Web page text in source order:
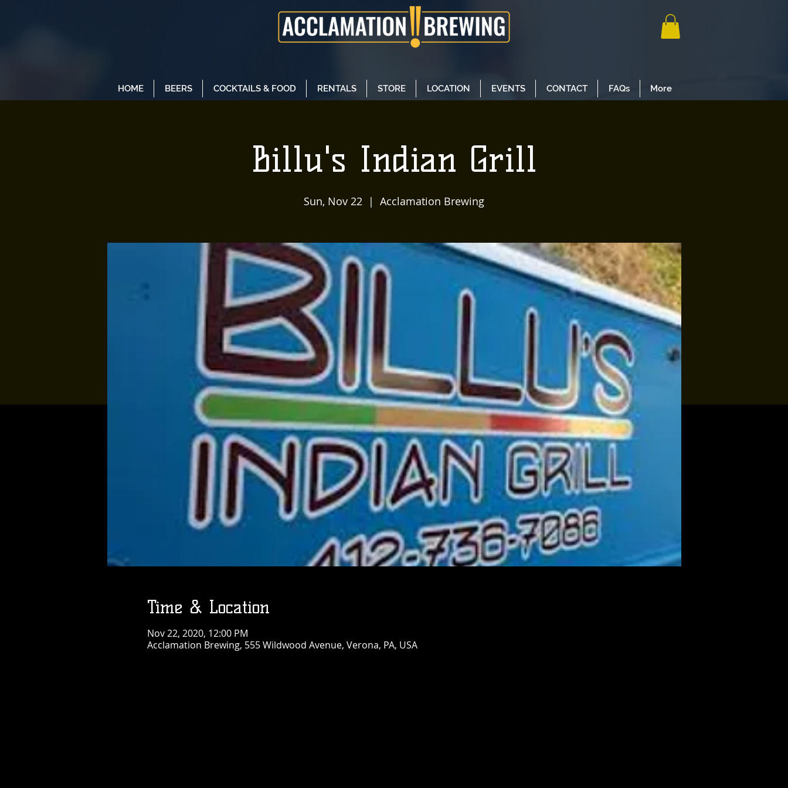
HOME BEERS COCKTAILS & FOOD RENTALS STORE LOCATION EVENTS CONTACT FAQs More
Billu's Indian Grill
Sun, Nov 22
  |
Acclamation Brewing
Time & Location
Nov 22, 2020, 12:00 PM
Acclamation Brewing, 555 Wildwood Avenue, Verona, PA, USA